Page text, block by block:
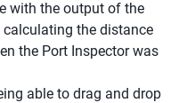
with the output of the
the distance
the Port Inspector was
able to drag and drop